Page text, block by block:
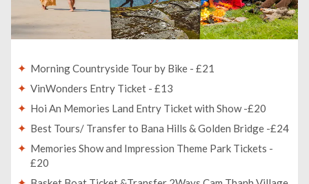
Morning Countryside Tour by Bike - £21
VinWonders Entry Ticket - £13
Hoi An Memories Land Entry Ticket with Show -£20
Best Tours/ Transfer to Bana Hills & Golden Bridge -£24
Memories Show and Impression Theme Park Tickets -
£20